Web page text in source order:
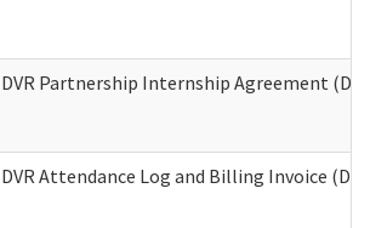
DVR Partnership Internship Agreement
DVR Attendance Log and Billing Invoice